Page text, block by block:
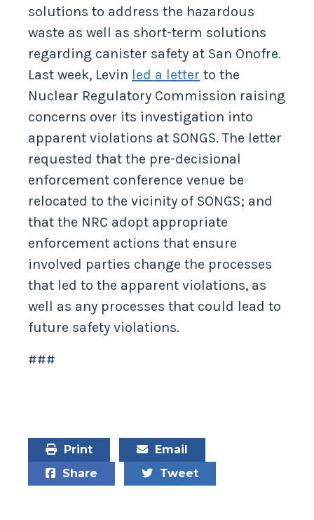
solutions to address the hazardous
waste as well as short-term solutions
regarding canister safety at San Onofre.
Last week, Levin led a letter to the
Nuclear Regulatory Commission raising
concerns over its investigation into
apparent violations at SONGS. The letter
requested that the pre-decisional
enforcement conference venue be
relocated to the vicinity of SONGS; and
that the NRC adopt appropriate
enforcement actions that ensure
involved parties change the processes
that led to the apparent violations, as
well as any processes that could lead to
future safety violations.
###
Print
Email
Share
Tweet